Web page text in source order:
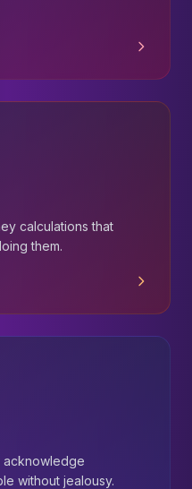
calculations that
them.
acknowledge
without jealousy.